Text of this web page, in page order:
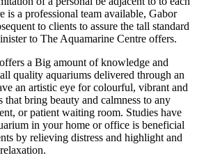
is a professional team available, Gabor
to clients to assure the tall standard
to The Aquamarine Centre offers.
a Big amount of knowledge and
quality aquariums delivered through an
an artistic eye for colourful, vibrant and
that bring beauty and calmness to any
or patient waiting room. Studies have
in your home or office is beneficial
by relieving distress and highlight and